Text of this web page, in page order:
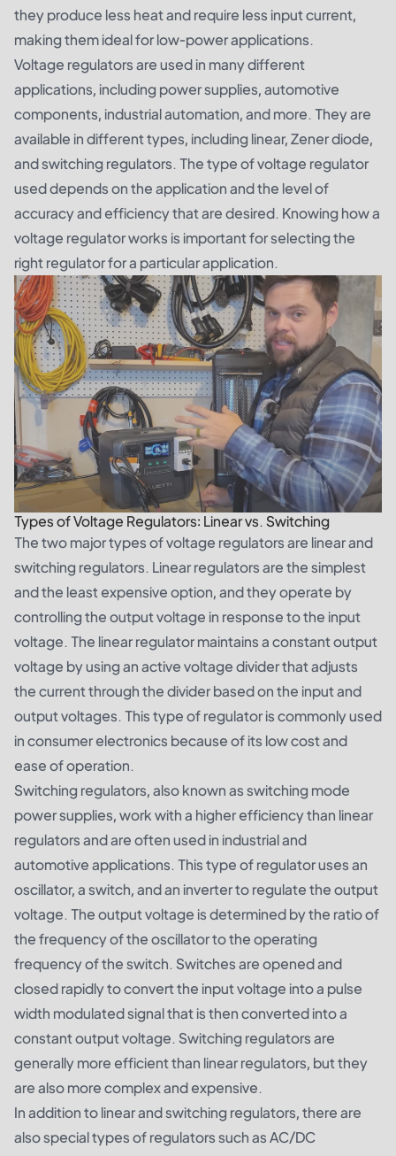
they produce less heat and require less input current,
making them ideal for low-power applications.
Voltage regulators are used in many different
applications, including power supplies, automotive
components, industrial automation, and more. They are
available in different types, including linear, Zener diode,
and switching regulators. The type of voltage regulator
used depends on the application and the level of
accuracy and efficiency that are desired. Knowing how a
voltage regulator works is important for selecting the
right regulator for a particular application.
Types of Voltage Regulators: Linear vs. Switching
The two major types of voltage regulators are linear and
switching regulators. Linear regulators are the simplest
and the least expensive option, and they operate by
controlling the output voltage in response to the input
voltage. The linear regulator maintains a constant output
voltage by using an active voltage divider that adjusts
the current through the divider based on the input and
output voltages. This type of regulator is commonly used
in consumer electronics because of its low cost and
ease of operation.
Switching regulators, also known as switching mode
power supplies, work with a higher efficiency than linear
regulators and are often used in industrial and
automotive applications. This type of regulator uses an
oscillator, a switch, and an inverter to regulate the output
voltage. The output voltage is determined by the ratio of
the frequency of the oscillator to the operating
frequency of the switch. Switches are opened and
closed rapidly to convert the input voltage into a pulse
width modulated signal that is then converted into a
constant output voltage. Switching regulators are
generally more efficient than linear regulators, but they
are also more complex and expensive.
In addition to linear and switching regulators, there are
also special types of regulators such as AC/DC